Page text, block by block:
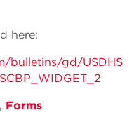
here:
bulletins/gd/USDHS
, Forms